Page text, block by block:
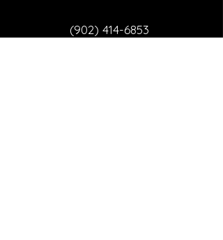
(902) 414-6853